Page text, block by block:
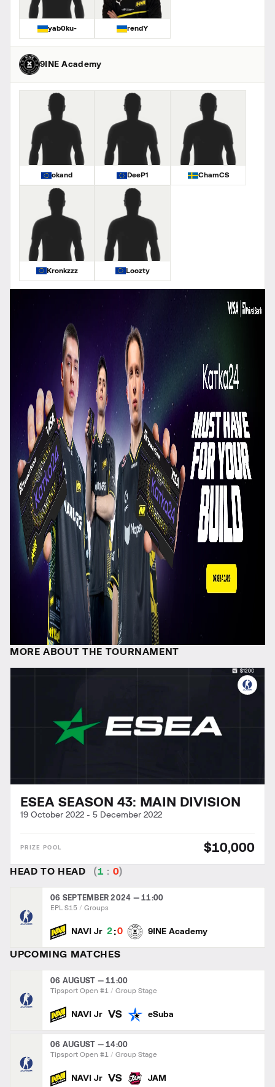
yab0ku- rendY
9INE Academy
okand DeeP1 ChamCS
Kronkzzz Loozty
MORE ABOUT THE TOURNAMENT
ESEA SEASON 43: MAIN DIVISION
19 October 2022 - 5 December 2022
$10,000
HEAD TO HEAD (1 : 0)
06 SEPTEMBER 2024 — 11:00
EPL S15 Groups
NAVI Jr 2 :0 9INE Academy
UPCOMING MATCHES
06 AUGUST — 11:00
Tipsport Open #1 Group Stage
NAVI Jr VS eSuba
06 AUGUST — 14:00
Tipsport Open #1 Group Stage
NAVI Jr VS JAM